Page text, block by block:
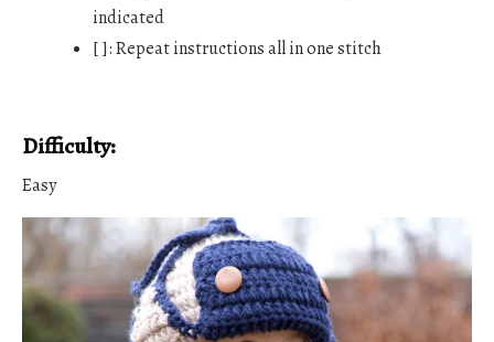
indicated
[ ]: Repeat instructions all in one stitch
Difficulty:
Easy